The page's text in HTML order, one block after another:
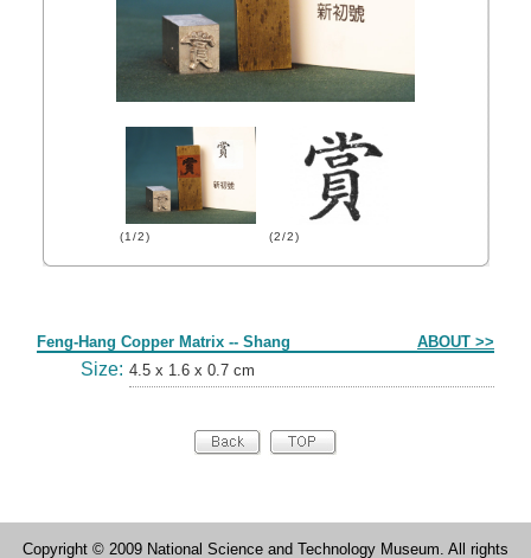
(1/2) (2/2)
Feng-Hang Copper Matrix -- Shang ABOUT >>
Size: 4.5 x 1.6 x 0.7 cm
Copyright © 2009 National Science and Technology Museum. All rights